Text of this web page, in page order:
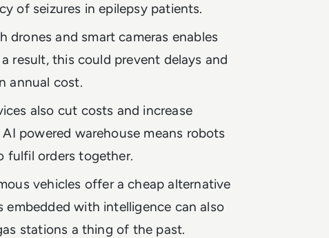
of seizures in epilepsy patients.
drones and smart cameras enables
result, this could prevent delays and
annual cost.
also cut costs and increase
powered warehouse means robots
fulfil orders together.
vehicles offer a cheap alternative
with intelligence can also
stations a thing of the past.